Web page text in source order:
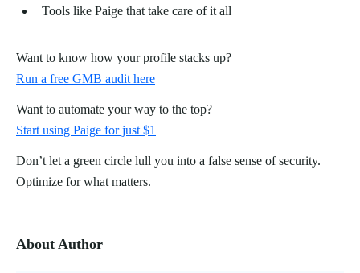
Tools like Paige that take care of it all
Want to know how your profile stacks up?
Run a free GMB audit here
Want to automate your way to the top?
Start using Paige for just $1
Don’t let a green circle lull you into a false sense of security.
Optimize for what matters.
About Author